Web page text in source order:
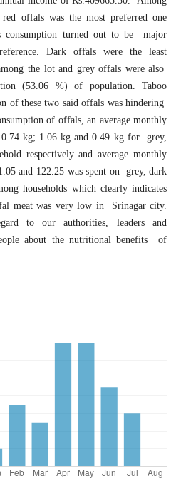
offals was the most preferred one
consumption turned out to be major
Dark offals were the least
the lot and grey offals were also
(53.06 %) of population. Taboo
of these two said offals was hindering
of offals, an average monthly
0.74 kg; 1.06 kg and 0.49 kg for grey,
respectively and average monthly
and 122.25 was spent on grey, dark
households which clearly indicates
meat was very low in Srinagar city.
to our authorities, leaders and
about the nutritional benefits of